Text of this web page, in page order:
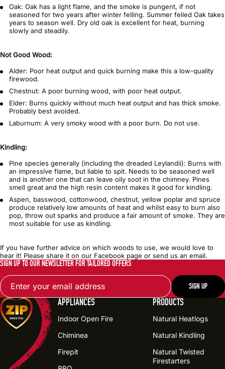
Oak: Oak has a light flame, and the smoke is pungent, if not
seasoned for two years after winter felling. Summer felled Oak takes
years to season well. Dry old oak is excellent for heat, burning
slowly and steadily.
Not Good Wood:
Alder: Poor heat output and quick burning make this a low-quality
firewood.
Chestnut: A poor burning wood, with poor heat output.
Elder: Burns quickly without much heat output and has thick smoke.
Probably best avoided.
Laburnum: A very smoky wood with a poor burn. Do not use.
Kindling:
Pine species generally (including the dreaded Leylandii): Burns with
an impressive flame, but liable to spit. Needs to be seasoned well
and is another one that can leave oily soot in the chimney. Pines
smell great and the high resin content makes it good for kindling.
Aspen, basswood, cottonwood, chestnut, yellow poplar and spruce
produce relatively low amounts of heat and whilst easy to burn also
pop, throw out sparks and produce a fair amount of smoke. They are
most suitable for use as kindling.
If you have further advice on which woods to use, we would love to
hear it! Please share it on our Facebook page or send us an email.
SIGN UP TO OUR NEWSLETTER FOR TAILORED OFFERS
Email
SIGN UP
APPLIANCES
Indoor Open Fire
Chiminea
Firepit
PRODUCTS
Natural Heatlogs
Natural Kindling
Natural Twisted
Firestarters